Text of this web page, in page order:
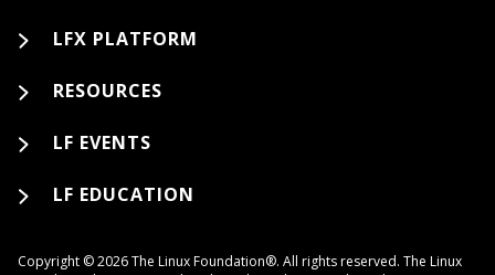
LFX PLATFORM
RESOURCES
LF EVENTS
LF EDUCATION
Copyright © 2026 The Linux Foundation®. All rights reserved. The Linux